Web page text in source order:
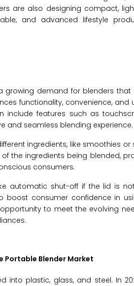
are also designing compact,
and advanced lifestyle
demand for blenders
functionality, convenience, and
include features such as
and seamless blending experience.
ingredients, like smoothies or
the ingredients being blended,
consumers.
automatic shut-off if the lid is
consumer confidence in
to meet the evolving
Portable Blender Market
plastic, glass, and steel. In